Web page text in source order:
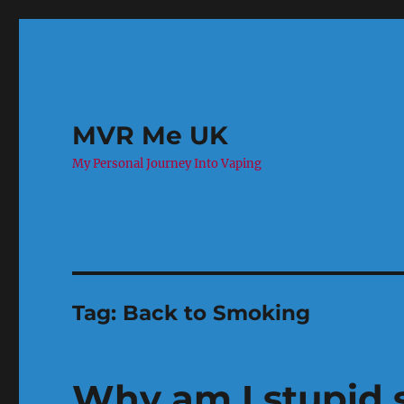
MVR Me UK
My Personal Journey Into Vaping
Tag: Back to Smoking